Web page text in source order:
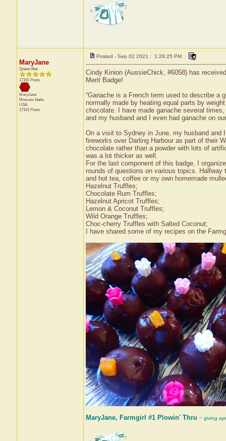
MaryJane
Queen Bee
17101 Posts
MaryJane
Moscow Idaho
USA
17101 Posts
Posted - Sep 02 2021 : 1:28:25 PM
Cindy Kinion (AussieChick, #6058) has
Merit Badge!
“Ganache is a French term used to describe a
normally made by heating equal parts by
chocolate. I have made ganache several
and my husband and I even had ganache on
On a visit to Sydney in June, my husband and
fireworks over Darling Harbour as part of their
chocolate rather than a powder with lots of
was a lot thicker as well.
For the last component of this badge, I
rounds of questions on various topics.
and hot tea, coffee or my own homemade
Hazelnut Truffles;
Chocolate Rum Truffles;
Hazelnut Apricot Truffles;
Lemon & Coconut Truffles;
Wild Orange Truffles;
Choc-cherry Truffles with Salted Coconut;
I have shared some of my recipes on the
MaryJane, Farmgirl #1 Plowin' Thru ~ giving